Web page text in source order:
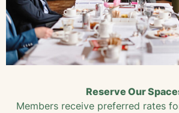
Reserve Our
Members receive preferred rates